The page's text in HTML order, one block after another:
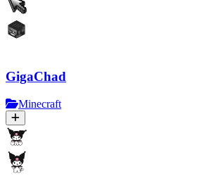
GigaChad
Minecraft